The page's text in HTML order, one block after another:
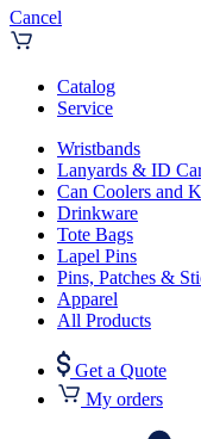
Cancel
Catalog
Service
Wristbands
Lanyards & ID
Can Coolers and
Drinkware
Tote Bags
Lapel Pins
Pins, Patches &
Apparel
All Products
Get a Quote
My orders